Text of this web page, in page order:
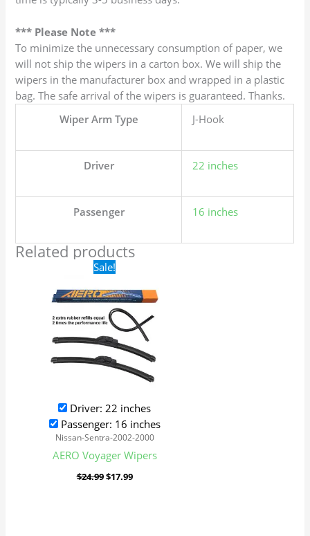
*** Please Note ***
To minimize the unnecessary consumption of paper, we
will not ship the wipers in a carton box. We will ship the
wipers in the manufacturer box and wrapped in a plastic
bag. The safe arrival of the wipers is guaranteed. Thanks.
Wiper Arm Type
J-Hook
Driver 22 inches
Passenger 16 inches
Related products
Sale!
Driver: 22 inches
Passenger: 16 inches
Nissan-Sentra-2002-2000
AERO Voyager Wipers
$24.99
Original
price
was:
$24.99.
$17.99
is:
$17.99.